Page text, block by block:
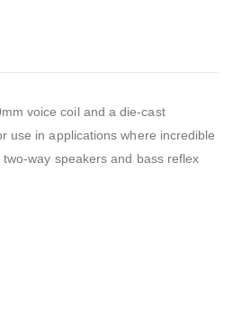
voice coil and a die-cast
use in applications where incredible
way speakers and bass reflex